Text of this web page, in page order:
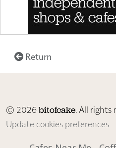
Return
© 2026bitofcake. All rights
Update cookies preferences